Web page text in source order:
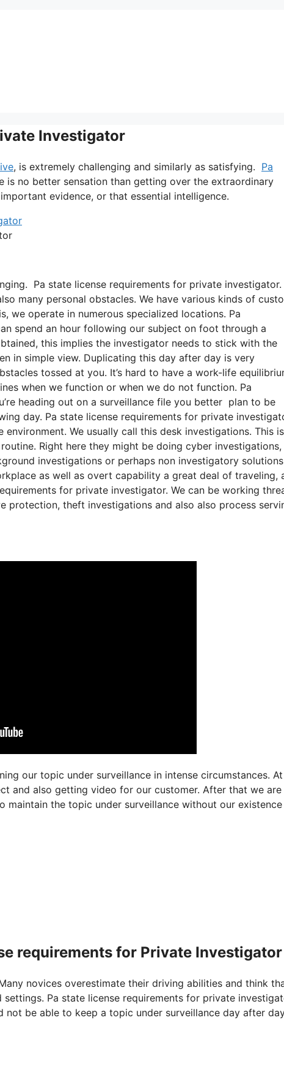
Investigator
, is extremely challenging and similarly as satisfying. Pa
is no better sensation than getting over the extraordinary
evidence, or that essential intelligence.
Pa state license requirements for private investigator.
many personal obstacles. We have various kinds of
we operate in numerous specialized locations. Pa
spend an hour following our subject on foot through a
this implies the investigator needs to stick with the
in simple view. Duplicating this day after day is very
tossed at you. It’s hard to have a work-life
when we function or when we do not function. Pa
heading out on a surveillance file you better plan to be
day. Pa state license requirements for private
We usually call this desk investigations. This is
Right here they might be doing cyber investigations,
investigations or perhaps non investigatory
as well as overt capability a great deal of traveling,
for private investigator. We can be working
protection, theft investigations and also also process
our topic under surveillance in intense circumstances.
and also getting video for our customer. After that we are
maintain the topic under surveillance without our existence
requirements for Private Investigator
novices overestimate their driving abilities and think
Pa state license requirements for private
be able to keep a topic under surveillance day after